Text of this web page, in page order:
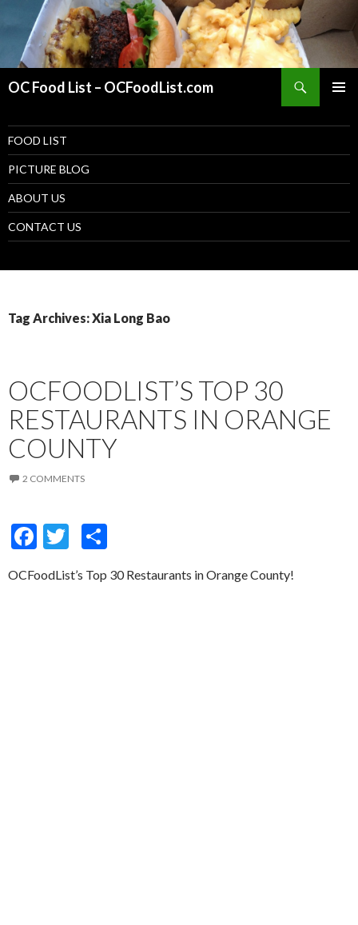
OC Food List – OCFoodList.com
MENU
SKIP TO CONTENT
FOOD LIST
PICTURE BLOG
ABOUT US
CONTACT US
Tag Archives: Xia Long Bao
OCFOODLIST’S TOP 30
RESTAURANTS IN ORANGE
COUNTY
2 COMMENTS
F
e
T
w
itt ar
OCFoodList’s Top 30 Restaurants in Orange County!